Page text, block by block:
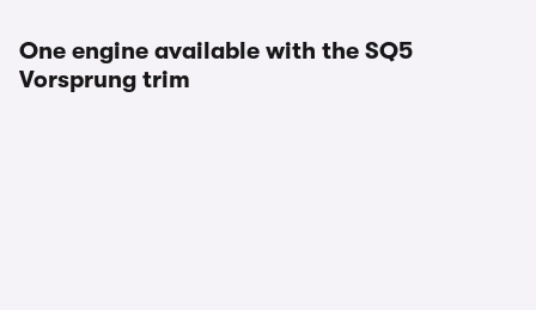
One engine available with the SQ5
Vorsprung trim